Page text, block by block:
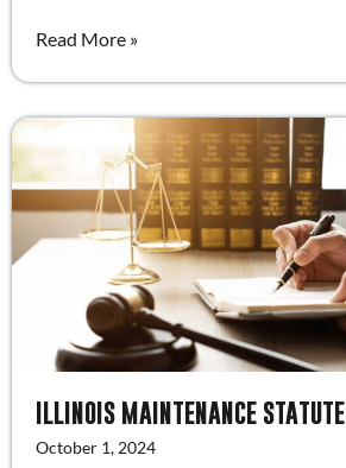
Read More »
ILLINOIS MAINTENANCE STATUTE
October 1, 2024